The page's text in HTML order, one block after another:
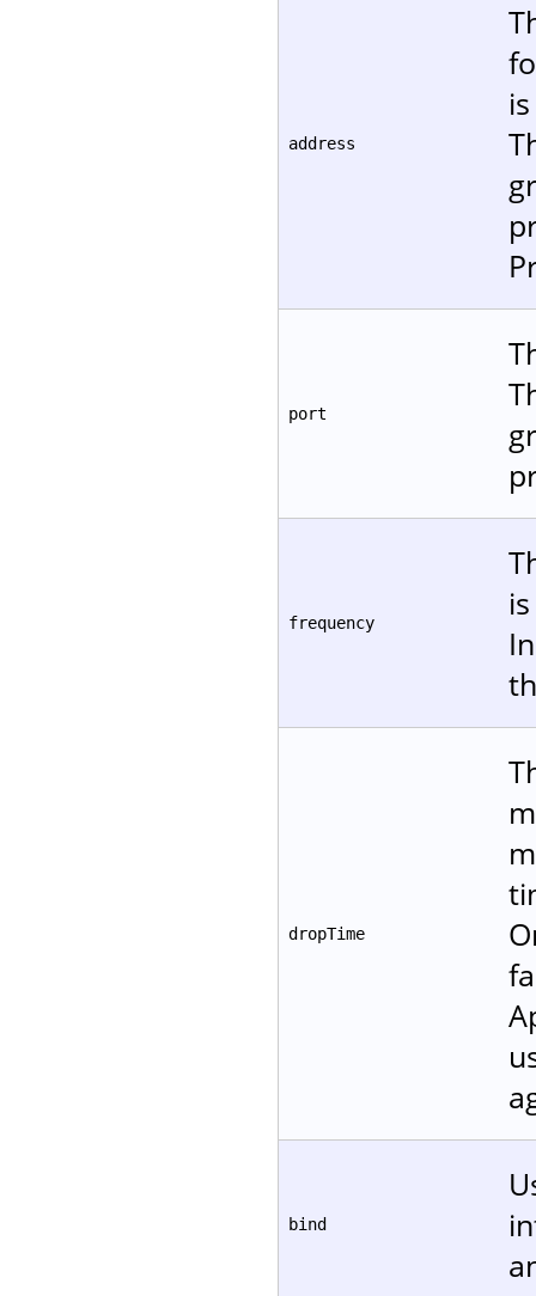
address
port
frequency
dropTime
bind